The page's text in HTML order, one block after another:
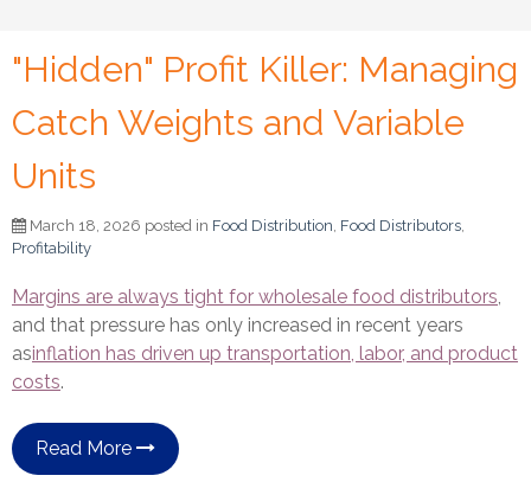
"Hidden" Profit Killer: Managing
Catch Weights and Variable
Units
March 18, 2026 posted in Food Distribution Food Distributors
Profitability
Margins are always tight for wholesale food distributors
and that pressure has only increased in recent years
asinflation has driven up transportation, labor, and product
costs.
Read More